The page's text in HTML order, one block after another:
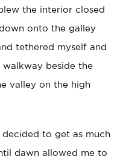
the interior closed
onto the galley
tethered myself and
beside the
valley on the high
to get as much
dawn allowed me to